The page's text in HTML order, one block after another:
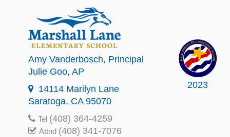
2023
Amy Vanderbosch, Principal
Julie Goo, AP
14114 Marilyn Lane
Saratoga, CA 95070
Tel (408) 364-4259
Attnd (408) 341-7076